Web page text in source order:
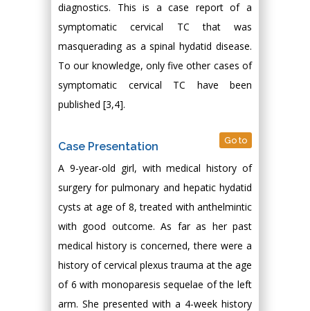
diagnostics. This is a case report of a
symptomatic cervical TC that was
masquerading as a spinal hydatid disease.
To our knowledge, only five other cases of
symptomatic cervical TC have been
published [3,4].
Case Presentation Go to
A 9-year-old girl, with medical history of
surgery for pulmonary and hepatic hydatid
cysts at age of 8, treated with anthelmintic
with good outcome. As far as her past
medical history is concerned, there were a
history of cervical plexus trauma at the age
of 6 with monoparesis sequelae of the left
arm. She presented with a 4-week history